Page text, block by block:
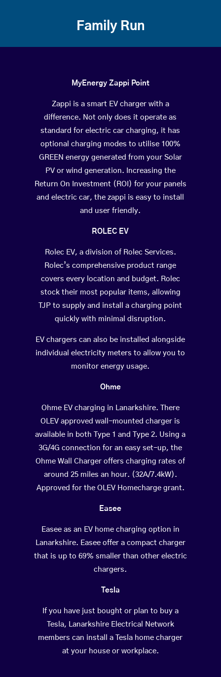
Family Run
MyEnergy Zappi Point
Zappi is a smart EV charger with a
difference. Not only does it operate as
standard for electric car charging, it has
optional charging modes to utilise 100%
GREEN energy generated from your Solar
PV or wind generation. Increasing the
Return On Investment (ROI) for your panels
and electric car, the zappi is easy to install
and user friendly.
ROLEC EV
Rolec EV, a division of Rolec Services.
Rolec’s comprehensive product range
covers every location and budget. Rolec
stock their most popular items, allowing
TJP to supply and install a charging point
quickly with minimal disruption.
EV chargers can also be installed alongside
individual electricity meters to allow you to
monitor energy usage.
Ohme
Ohme EV charging in Lanarkshire. There
OLEV approved wall-mounted charger is
available in both Type 1 and Type 2. Using a
3G/4G connection for an easy set-up, the
Ohme Wall Charger offers charging rates of
around 25 miles an hour. (32A/7.4kW).
Approved for the OLEV Homecharge grant.
Easee
Easee as an EV home charging option in
Lanarkshire. Easee offer a compact charger
that is up to 69% smaller than other electric
chargers.
Tesla
If you have just bought or plan to buy a
Tesla, Lanarkshire Electrical Network
members can install a Tesla home charger
at your house or workplace.